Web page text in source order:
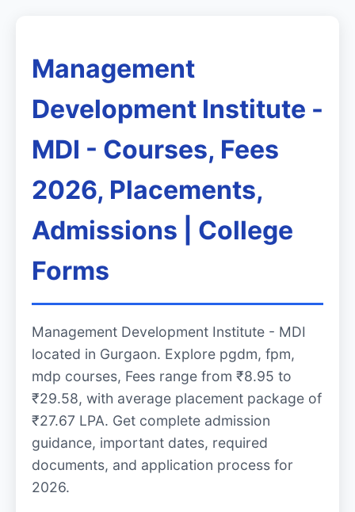
Management
Development Institute -
MDI - Courses, Fees
2026, Placements,
Admissions | College
Forms
Management Development Institute - MDI
located in Gurgaon. Explore pgdm, fpm,
mdp courses, Fees range from ₹8.95 to
₹29.58, with average placement package of
₹27.67 LPA. Get complete admission
guidance, important dates, required
documents, and application process for
2026.